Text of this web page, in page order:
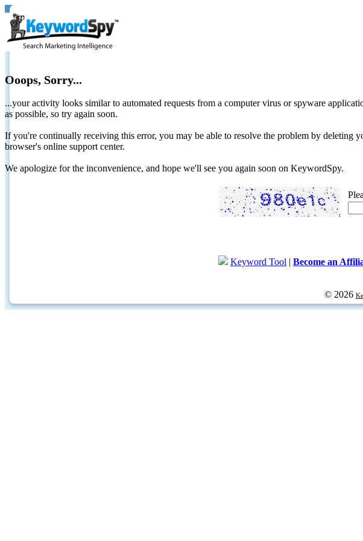
Ooops, Sorry...
...your activity looks similar to automated requests from a computer virus or spyware
as possible, so try again soon.
If you're continually receiving this error, you may be able to resolve the problem by
browser's online support center.
We apologize for the inconvenience, and hope we'll see you again soon on KeywordSpy.
Keyword Tool | Become an
© 2026